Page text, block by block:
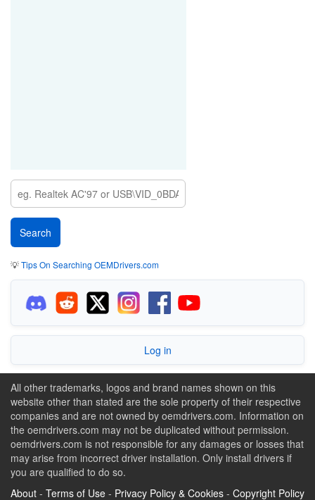
💡Tips On Searching OEMDrivers.com
Log in
All other trademarks, logos and brand names shown on this
website other than stated are the sole property of their respective
companies and are not owned by oemdrivers.com. Information on
the oemdrivers.com may not be duplicated without permission.
oemdrivers.com is not responsible for any damages or losses that
may arise from incorrect driver installation. Only install drivers if
you are qualified to do so.
About - Terms of Use - Privacy Policy & Cookies - Copyright Policy